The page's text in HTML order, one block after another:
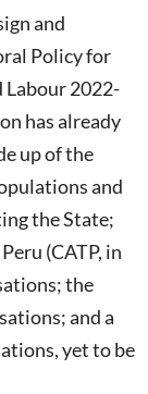
and
Policy for
Labour 2022-
has already
up of the
and
the State;
(CATP, in
the
and a
yet to be